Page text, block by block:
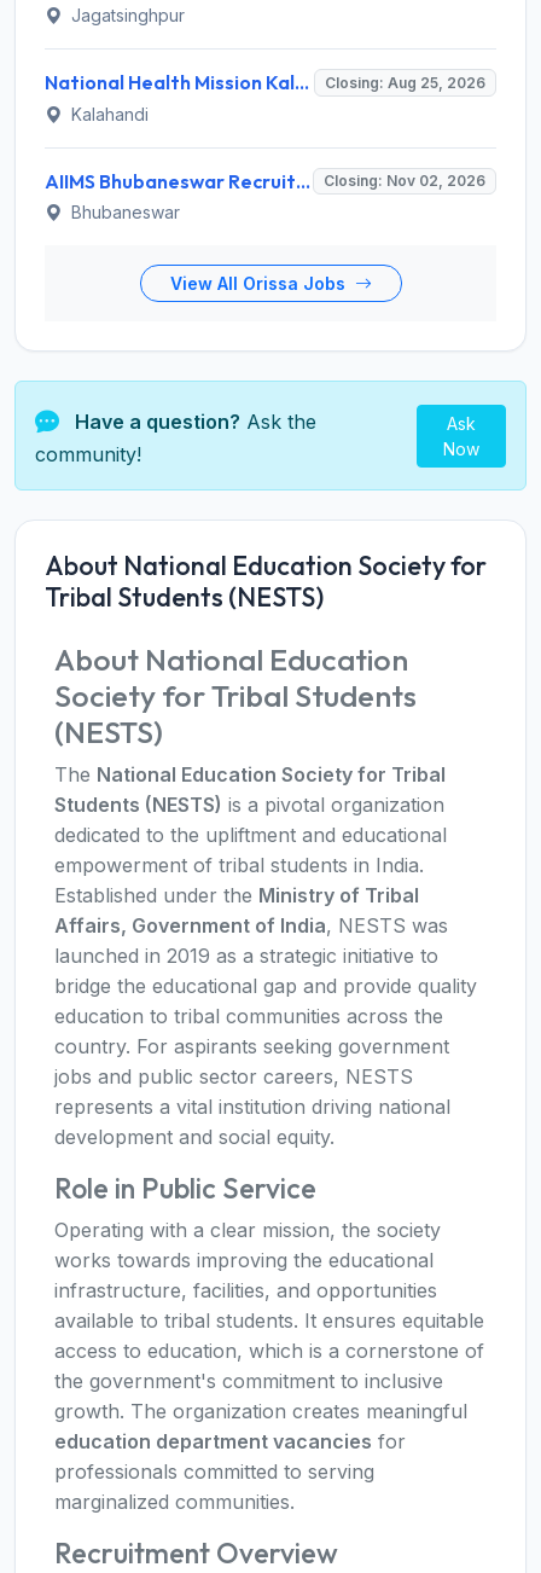
Jagatsinghpur
National Health Mission Kalahandi Invites Application for 2 Nutritionist and Counsellor Recruitment 2026 Closing: Aug 25, 2026
Kalahandi
AIIMS Bhubaneswar Recruitment 2026 for 61 Various Group A, B and C Posts – Apply Offline @ aiimsbhubaneswar.nic.in Closing: Nov 02, 2026
Bhubaneswar
View All Orissa Jobs
Have a question? Ask the
community!
Ask
Now
About National Education Society for
Tribal Students (NESTS)
About National Education
Society for Tribal Students
(NESTS)
The National Education Society for Tribal
Students (NESTS) is a pivotal organization
dedicated to the upliftment and educational
empowerment of tribal students in India.
Established under the Ministry of Tribal
Affairs, Government of India, NESTS was
launched in 2019 as a strategic initiative to
bridge the educational gap and provide quality
education to tribal communities across the
country. For aspirants seeking government
jobs and public sector careers, NESTS
represents a vital institution driving national
development and social equity.
Role in Public Service
Operating with a clear mission, the society
works towards improving the educational
infrastructure, facilities, and opportunities
available to tribal students. It ensures equitable
access to education, which is a cornerstone of
the government's commitment to inclusive
growth. The organization creates meaningful
education department vacancies for
professionals committed to serving
marginalized communities.
Recruitment Overview